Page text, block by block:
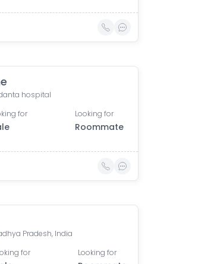
hospital
for Looking for
Roommate
Pradesh, India
for Looking for